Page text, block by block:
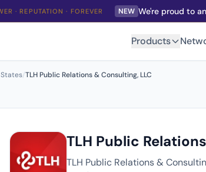
· REPUTATION · FOREVER NEW We're proud to
Products
/TLH Public Relations & Consulting, LLC
TLH Public
TLH Public Relations &